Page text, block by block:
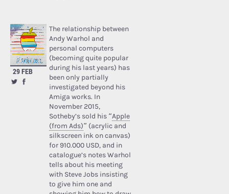
29 FEB
The relationship between
Andy Warhol and
personal computers
(becoming quite popular
during his last years) has
been only partially
investigated beyond his
Amiga works. In
November 2015,
Sotheby’s sold his “Apple
(from Ads)” (acrylic and
silkscreen ink on canvas)
for 910.000 USD, and in
catalogue’s notes Warhol
tells about his meeting
with Steve Jobs insisting
to give him one and